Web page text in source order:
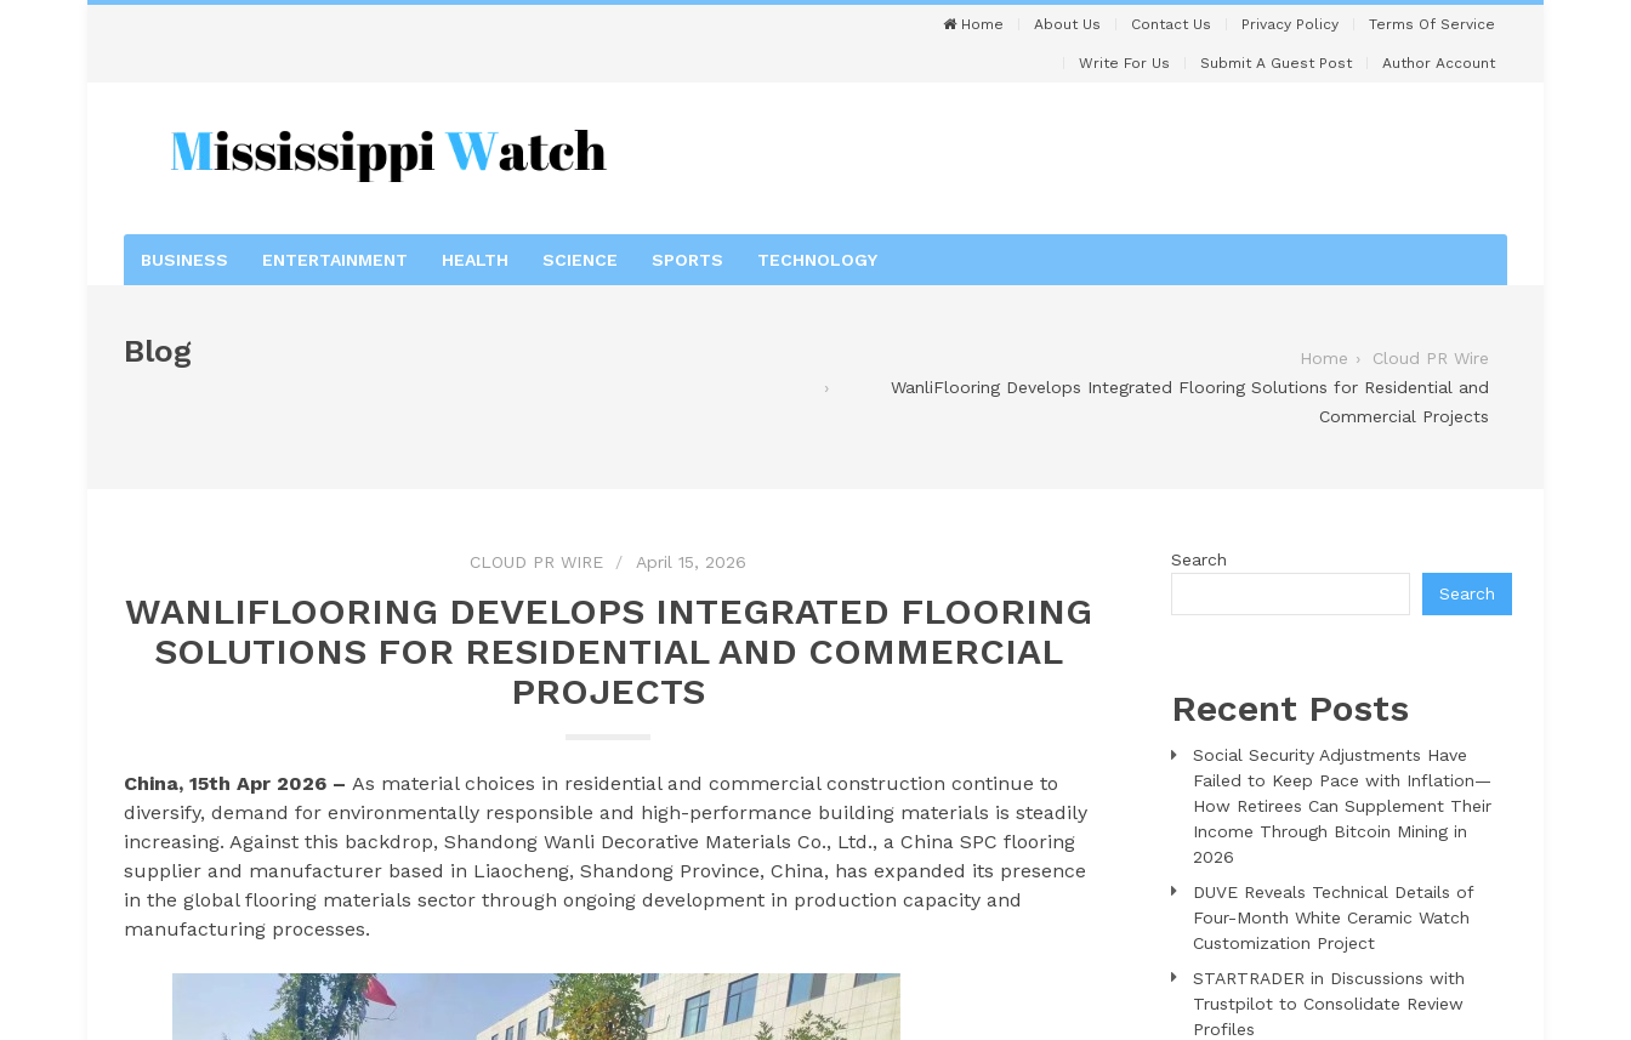
Home About Us Contact Us Privacy Policy Terms Of Service
Write For Us Submit A Guest Post Author Account
BUSINESS ENTERTAINMENT HEALTH SCIENCE SPORTS TECHNOLOGY
Blog Home
Cloud PR Wire
WanliFlooring Develops Integrated Flooring Solutions for Residential and
Commercial Projects
CLOUD PR WIRE April 15, 2026
WANLIFLOORING DEVELOPS INTEGRATED FLOORING
SOLUTIONS FOR RESIDENTIAL AND COMMERCIAL
PROJECTS
China, 15th Apr 2026 – As material choices in residential and commercial construction continue to
diversify, demand for environmentally responsible and high-performance building materials is steadily
increasing. Against this backdrop, Shandong Wanli Decorative Materials Co., Ltd., a China SPC flooring
supplier and manufacturer based in Liaocheng, Shandong Province, China, has expanded its presence
in the global flooring materials sector through ongoing development in production capacity and
manufacturing processes.
Search
Search
Recent Posts
Social Security Adjustments Have
Failed to Keep Pace with Inflation—
How Retirees Can Supplement Their
Income Through Bitcoin Mining in
2026
DUVE Reveals Technical Details of
Four-Month White Ceramic Watch
Customization Project
STARTRADER in Discussions with
Trustpilot to Consolidate Review
Profiles